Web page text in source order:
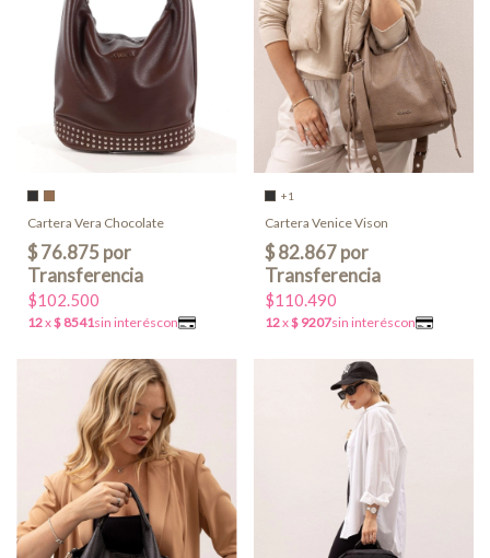
Cartera Vera Chocolate
$102.500
+1
Cartera Venice Vison
$110.490